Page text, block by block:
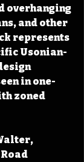
overhanging
and other
represents
Usonian-
in one-
zoned